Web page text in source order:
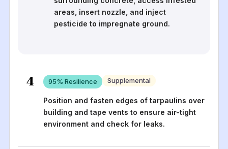
areas, insert nozzle, and inject
pesticide to impregnate ground.
4 95% Resilience Supplemental
Position and fasten edges of tarpaulins over
building and tape vents to ensure air-tight
environment and check for leaks.